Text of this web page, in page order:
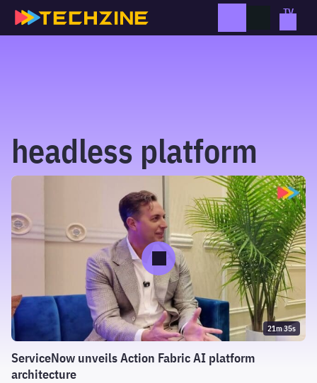
Skip
headless platform
21m 35s
ServiceNow unveils Action Fabric AI platform
architecture